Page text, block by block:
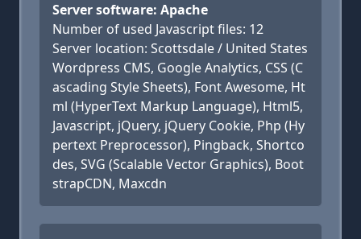
Server software: Apache
Number of used Javascript files: 12
Server location: Scottsdale / United States
Wordpress CMS, Google Analytics, CSS (C
ascading Style Sheets), Font Awesome, Ht
ml (HyperText Markup Language), Html5,
Javascript, jQuery, jQuery Cookie, Php (Hy
pertext Preprocessor), Pingback, Shortco
des, SVG (Scalable Vector Graphics), Boot
strapCDN, Maxcdn